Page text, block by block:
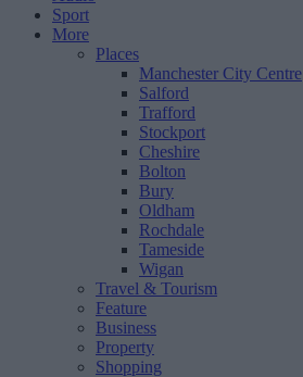
Sport
More
Places
Manchester City Centre
Salford
Trafford
Stockport
Cheshire
Bolton
Bury
Oldham
Rochdale
Tameside
Wigan
Travel & Tourism
Feature
Business
Property
Shopping